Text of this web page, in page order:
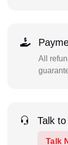
All
Talk
Talk